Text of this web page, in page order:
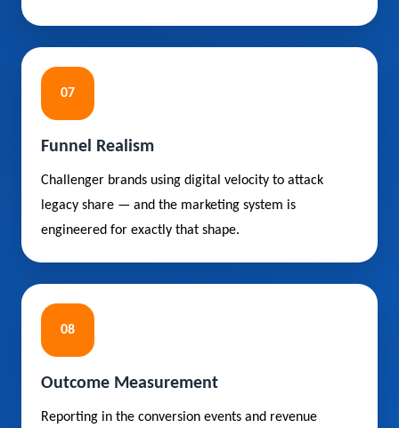
07
Funnel Realism
Challenger brands using digital velocity to attack
legacy share — and the marketing system is
engineered for exactly that shape.
08
Outcome Measurement
Reporting in the conversion events and revenue